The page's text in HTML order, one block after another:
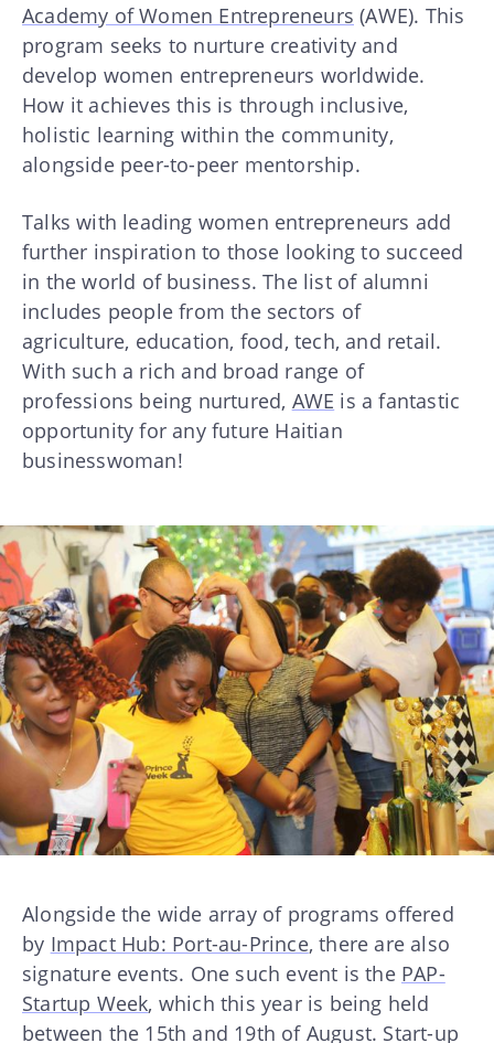
Academy of Women Entrepreneurs (AWE). This
program seeks to nurture creativity and
develop women entrepreneurs worldwide.
How it achieves this is through inclusive,
holistic learning within the community,
alongside peer-to-peer mentorship.
Talks with leading women entrepreneurs add
further inspiration to those looking to succeed
in the world of business. The list of alumni
includes people from the sectors of
agriculture, education, food, tech, and retail.
With such a rich and broad range of
professions being nurtured, AWE is a fantastic
opportunity for any future Haitian
businesswoman!
Alongside the wide array of programs offered
by Impact Hub: Port-au-Prince, there are also
signature events. One such event is the PAP-
Startup Week, which this year is being held
between the 15th and 19th of August. Start-up